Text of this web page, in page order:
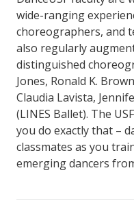
wide-ranging
choreographers, and
also regularly
distinguished
Jones, Ronald K.
Claudia Lavista,
(LINES Ballet). The
you do exactly that –
classmates as you
emerging dancers